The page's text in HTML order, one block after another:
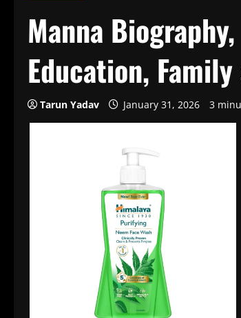
Manna
Education,
Tarun Yadav January 31, 2026 3